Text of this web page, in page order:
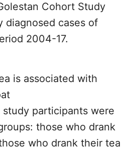
Cohort Study
diagnosed cases of
2004-17.
is associated with
participants were
those who drank
who drank their tea